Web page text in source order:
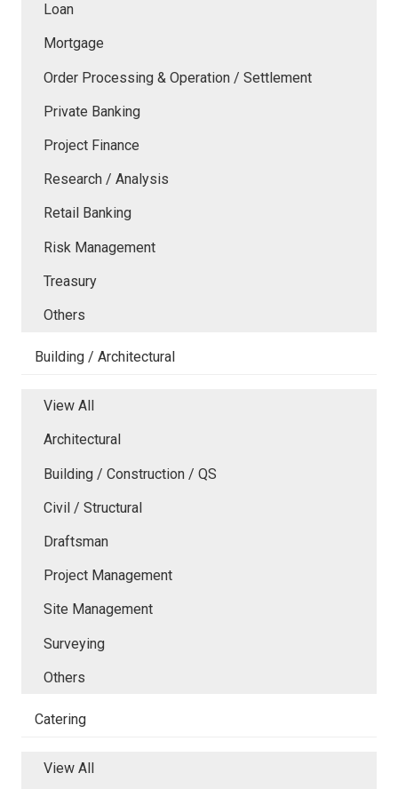
Loan
Mortgage
Order Processing & Operation / Settlement
Private Banking
Project Finance
Research / Analysis
Retail Banking
Risk Management
Treasury
Others
Building / Architectural
View All
Architectural
Building / Construction / QS
Civil / Structural
Draftsman
Project Management
Site Management
Surveying
Others
Catering
View All